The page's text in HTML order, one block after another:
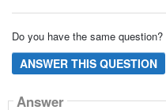
Do you have the same question?
ANSWER THIS QUESTION
Answer